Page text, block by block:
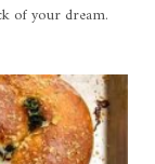
of your dream.